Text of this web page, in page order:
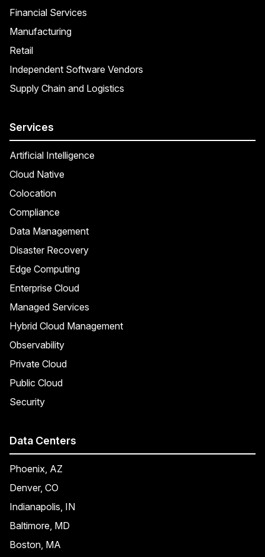
Financial Services
Manufacturing
Retail
Independent Software Vendors
Supply Chain and Logistics
Services
Artificial Intelligence
Cloud Native
Colocation
Compliance
Data Management
Disaster Recovery
Edge Computing
Enterprise Cloud
Managed Services
Hybrid Cloud Management
Observability
Private Cloud
Public Cloud
Security
Data Centers
Phoenix, AZ
Denver, CO
Indianapolis, IN
Baltimore, MD
Boston, MA